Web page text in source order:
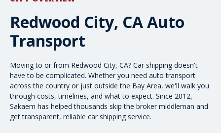
Redwood City, CA Auto
Transport
Moving to or from Redwood City, CA? Car shipping doesn't
have to be complicated. Whether you need auto transport
across the country or just outside the Bay Area, we'll walk you
through costs, timelines, and what to expect. Since 2012,
Sakaem has helped thousands skip the broker middleman and
get transparent, reliable car shipping service.